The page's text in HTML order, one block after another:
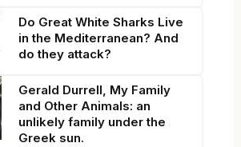
Do Great White Sharks Live
in the Mediterranean? And
do they attack?
Gerald Durrell, My Family
and Other Animals: an
unlikely family under the
Greek sun.